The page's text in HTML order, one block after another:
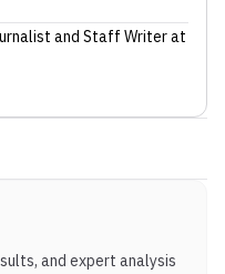
and Staff Writerat
and expert analysis